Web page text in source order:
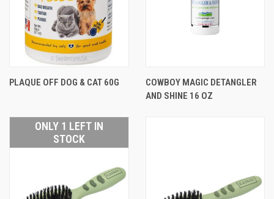
PLAQUE OFF DOG & CAT 60G
COWBOY MAGIC DETANGLER
AND SHINE 16 OZ
ONLY 1 LEFT IN
STOCK